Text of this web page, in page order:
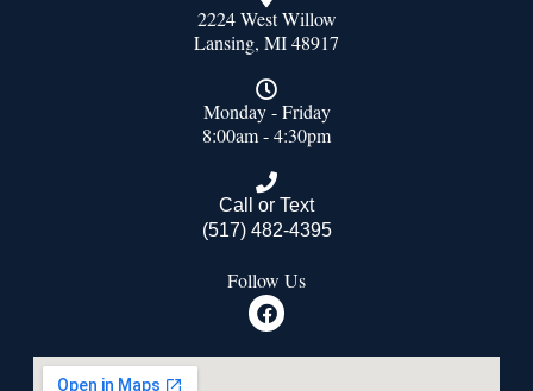
2224 West Willow
Lansing, MI 48917
Monday - Friday
8:00am - 4:30pm
Call or Text
(517) 482-4395
Follow Us